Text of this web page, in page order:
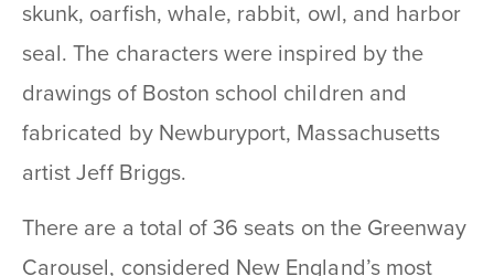
skunk, oarfish, whale, rabbit, owl, and harbor
seal. The characters were inspired by the
drawings of Boston school children and
fabricated by Newburyport, Massachusetts
artist Jeff Briggs.
There are a total of 36 seats on the Greenway
Carousel, considered New England’s most